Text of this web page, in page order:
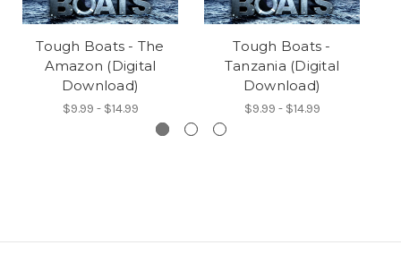
Tough Boats - The
Amazon (Digital
Download)
$9.99 - $14.99
Tough Boats -
Tanzania (Digital
Download)
$9.99 - $14.99